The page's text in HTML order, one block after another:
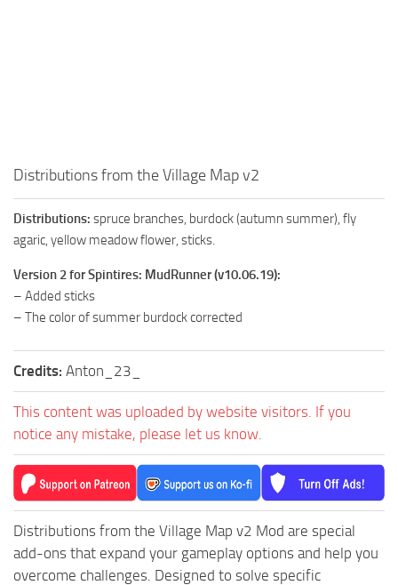
American Wilds DLC
The Ridge DLC
Spintires DLC
Spintires: Chernobyl DLC
News
Contacts
SR Packs
SR Sounds
SR Other
Spintires: MudRunner Mods
MR Cars
MR Vehicles
MR Trailers
MR Maps
MR Textures
MR Addon
Distributions from the Village Map v2
Distributions: spruce branches, burdock (autumn summer), fly
agaric, yellow meadow flower, sticks.
Version 2 for Spintires: MudRunner (v10.06.19):
– Added sticks
– The color of summer burdock corrected
Credits: Anton_23_
This content was uploaded by website visitors. If you
notice any mistake, please let us know.
Distributions from the Village Map v2 Mod are special
add-ons that expand your gameplay options and help you
overcome challenges. Designed to solve specific